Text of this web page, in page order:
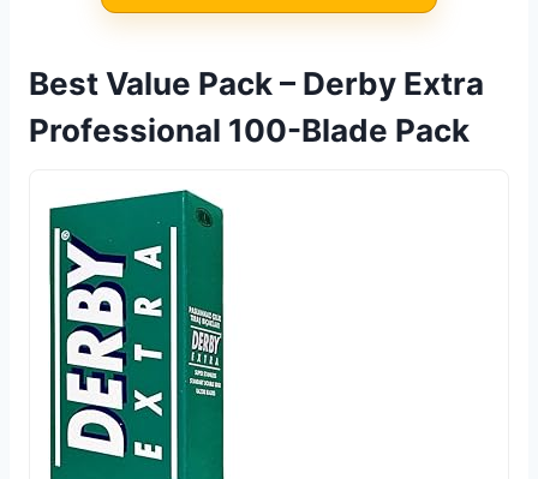
Best Value Pack – Derby Extra
Professional 100-Blade Pack